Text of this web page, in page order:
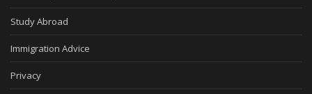
Study Abroad
Immigration Advice
Privacy